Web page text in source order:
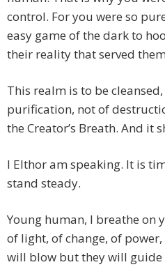
control. For you were so
easy game of the dark to
their reality that served
This realm is to be
purification, not of
the Creator’s Breath. And it
I Elthor am speaking. It is
stand steady.
Young human, I breathe on
of light, of change, of
will blow but they will